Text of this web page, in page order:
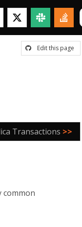
Edit this page
Transactions >>
common